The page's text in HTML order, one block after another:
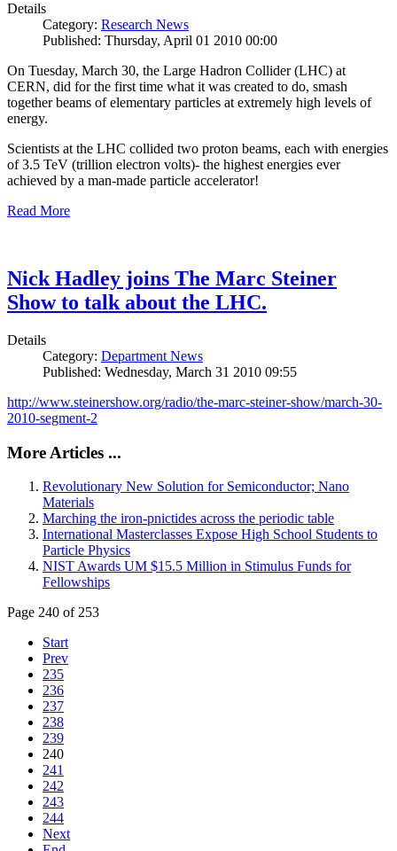
Details
Category: Research News
Published: Thursday, April 01 2010 00:00
On Tuesday, March 30, the Large Hadron Collider (LHC) at
CERN, did for the first time what it was created to do, smash
together beams of elementary particles at extremely high levels of
energy.
Scientists at the LHC collided two proton beams, each with energies
of 3.5 TeV (trillion electron volts)- the highest energies ever
achieved by a man-made particle accelerator!
Read More
Nick Hadley joins The Marc Steiner
Show to talk about the LHC.
Details
Category: Department News
Published: Wednesday, March 31 2010 09:55
http://www.steinershow.org/radio/the-marc-steiner-show/march-30-
2010-segment-2
More Articles ...
Revolutionary New Solution for Semiconductor; Nano
Materials
Marching the iron-pnictides across the periodic table
International Masterclasses Expose High School Students to
Particle Physics
NIST Awards UM $15.5 Million in Stimulus Funds for
Fellowships
Page 240 of 253
Start
Prev
235
236
237
238
239
240
241
242
243
244
Next